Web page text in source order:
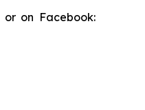
or on Facebook: